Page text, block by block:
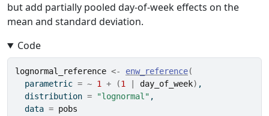
but add partially pooled day-of-week effects on the
mean and standard deviation.
Code
lognormal_reference <- enw_reference(
  parametric
= ~ 1 + (1 day_of_week) ,
  distribution
= "lognormal" ,
  data
= pobs